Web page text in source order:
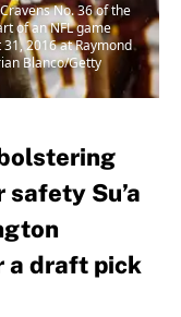
No. 36 of the
of an NFL game
2016 at Raymond
Blanco/Getty
Su’a
a draft pick